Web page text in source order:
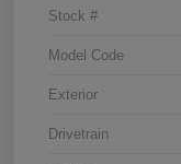
Stock #
Model Code
Exterior
Drivetrain